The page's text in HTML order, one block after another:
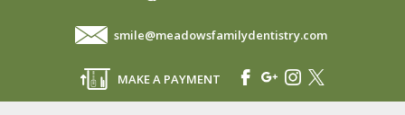
smile@meadowsfamilydentistry.com
MAKE A PAYMENT